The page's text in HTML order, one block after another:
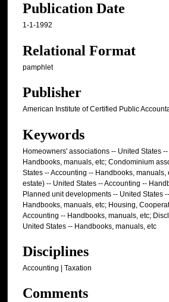
Publication Date
1-1-1992
Relational Format
pamphlet
Publisher
American Institute of Certified Public
Keywords
Homeowners' associations -- United States
Handbooks, manuals, etc; Condominium
States -- Accounting -- Handbooks, manuals,
estate) -- United States -- Accounting --
Planned unit developments -- United States
Handbooks, manuals, etc; Housing,
Accounting -- Handbooks, manuals, etc;
United States -- Handbooks, manuals, etc
Disciplines
Accounting | Taxation
Comments